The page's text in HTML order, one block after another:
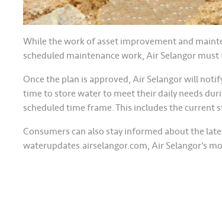
While the work of asset improvement and
scheduled maintenance work, Air Selangor
Once the plan is approved, Air Selangor will
time to store water to meet their daily needs
scheduled time frame. This includes the current
Consumers can also stay informed about the
waterupdates.airselangor.com, Air Selangor’s